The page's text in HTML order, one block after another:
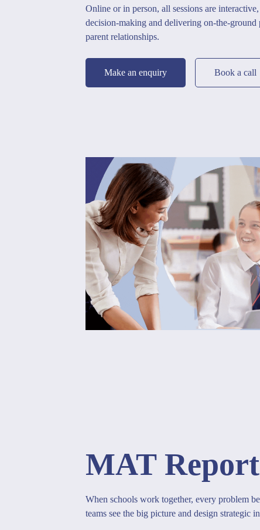
Online or in person, all sessions are
decision-making and delivering on-the-
parent relationships.
Make an enquiry Book a call
MAT
When schools work together, every problem
teams see the big picture and design strategic